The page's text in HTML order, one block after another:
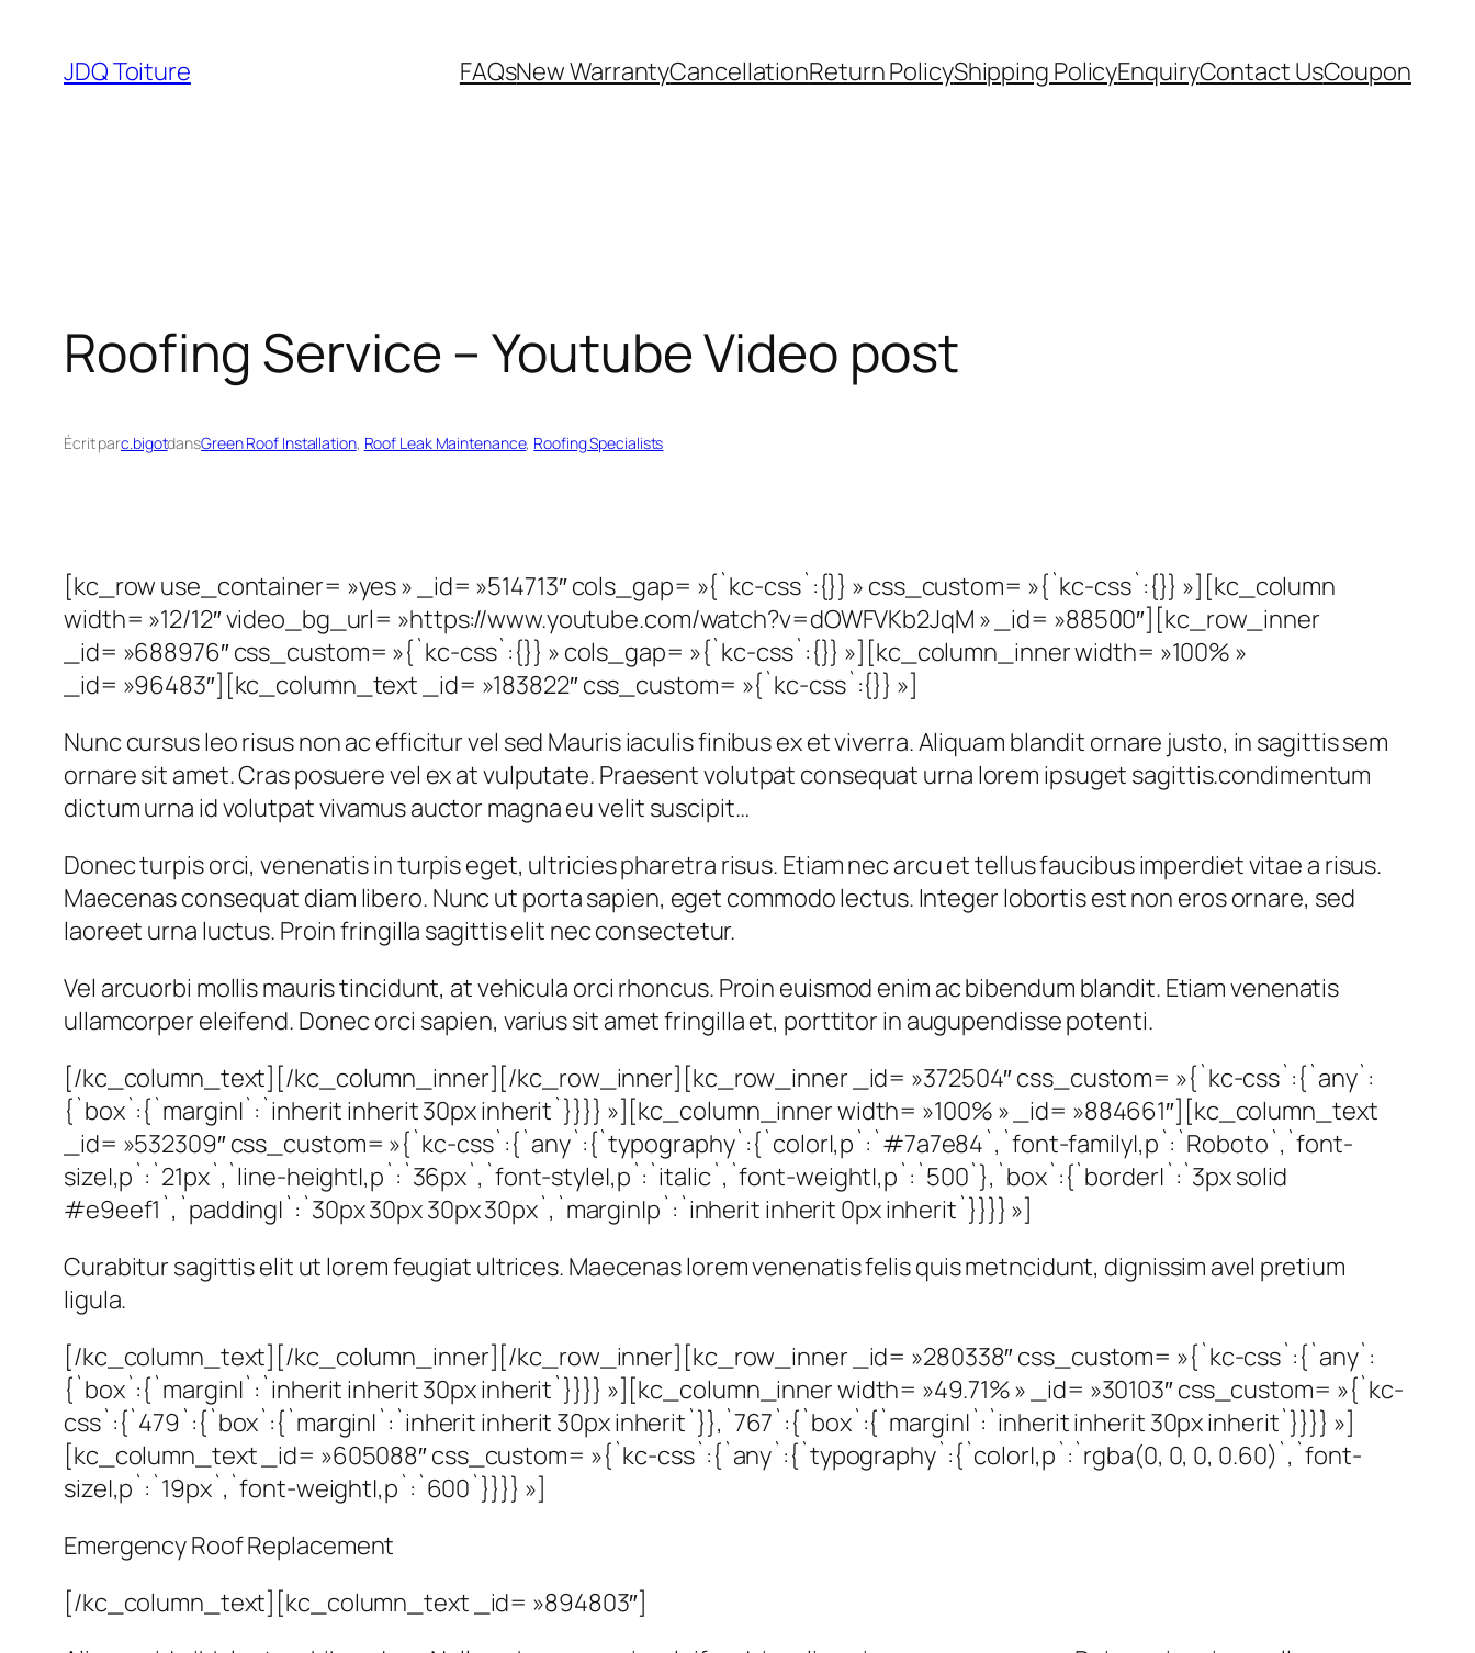
contenu
JDQ Toiture FAQsNew WarrantyCancellationReturn PolicyShipping PolicyEnquiryContact UsCoupon
Roofing Service – Youtube Video post
Écrit parc.bigotdansGreen Roof Installation, Roof Leak Maintenance, Roofing Specialists
[kc_row use_container= »yes » _id= »514713″ cols_gap= »{`kc-css`:{}} » css_custom= »{`kc-css`:{}} »][kc_column
width= »12/12″ video_bg_url= »https://www.youtube.com/watch?v=dOWFVKb2JqM » _id= »88500″][kc_row_inner
_id= »688976″ css_custom= »{`kc-css`:{}} » cols_gap= »{`kc-css`:{}} »][kc_column_inner width= »100% »
_id= »96483″][kc_column_text _id= »183822″ css_custom= »{`kc-css`:{}} »]
Nunc cursus leo risus non ac efficitur vel sed Mauris iaculis finibus ex et viverra. Aliquam blandit ornare justo, in sagittis sem
ornare sit amet. Cras posuere vel ex at vulputate. Praesent volutpat consequat urna lorem ipsuget sagittis.condimentum
dictum urna id volutpat vivamus auctor magna eu velit suscipit…
Donec turpis orci, venenatis in turpis eget, ultricies pharetra risus. Etiam nec arcu et tellus faucibus imperdiet vitae a risus.
Maecenas consequat diam libero. Nunc ut porta sapien, eget commodo lectus. Integer lobortis est non eros ornare, sed
laoreet urna luctus. Proin fringilla sagittis elit nec consectetur.
Vel arcuorbi mollis mauris tincidunt, at vehicula orci rhoncus. Proin euismod enim ac bibendum blandit. Etiam venenatis
ullamcorper eleifend. Donec orci sapien, varius sit amet fringilla et, porttitor in augupendisse potenti.
[/kc_column_text][/kc_column_inner][/kc_row_inner][kc_row_inner _id= »372504″ css_custom= »{`kc-css`:{`any`:
{`box`:{`margin|`:`inherit inherit 30px inherit`}}}} »][kc_column_inner width= »100% » _id= »884661″][kc_column_text
_id= »532309″ css_custom= »{`kc-css`:{`any`:{`typography`:{`color|,p`:`#7a7e84`,`font-family|,p`:`Roboto`,`font-
size|,p`:`21px`,`line-height|,p`:`36px`,`font-style|,p`:`italic`,`font-weight|,p`:`500`},`box`:{`border|`:`3px solid
#e9eef1`,`padding|`:`30px 30px 30px 30px`,`margin|p`:`inherit inherit 0px inherit`}}}} »]
Curabitur sagittis elit ut lorem feugiat ultrices. Maecenas lorem venenatis felis quis metncidunt, dignissim avel pretium
ligula.
[/kc_column_text][/kc_column_inner][/kc_row_inner][kc_row_inner _id= »280338″ css_custom= »{`kc-css`:{`any`:
{`box`:{`margin|`:`inherit inherit 30px inherit`}}}} »][kc_column_inner width= »49.71% » _id= »30103″ css_custom= »{`kc-
css`:{`479`:{`box`:{`margin|`:`inherit inherit 30px inherit`}},`767`:{`box`:{`margin|`:`inherit inherit 30px inherit`}}}} »]
[kc_column_text _id= »605088″ css_custom= »{`kc-css`:{`any`:{`typography`:{`color|,p`:`rgba(0, 0, 0, 0.60)`,`font-
size|,p`:`19px`,`font-weight|,p`:`600`}}}} »]
Emergency Roof Replacement
[/kc_column_text][kc_column_text _id= »894803″]